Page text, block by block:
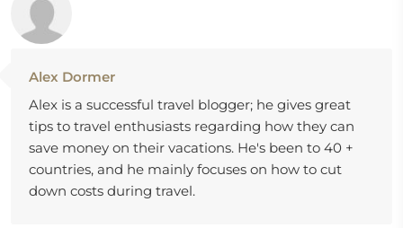
Alex Dormer
Alex is a successful travel blogger; he gives great
tips to travel enthusiasts regarding how they can
save money on their vacations. He's been to 40 +
countries, and he mainly focuses on how to cut
down costs during travel.